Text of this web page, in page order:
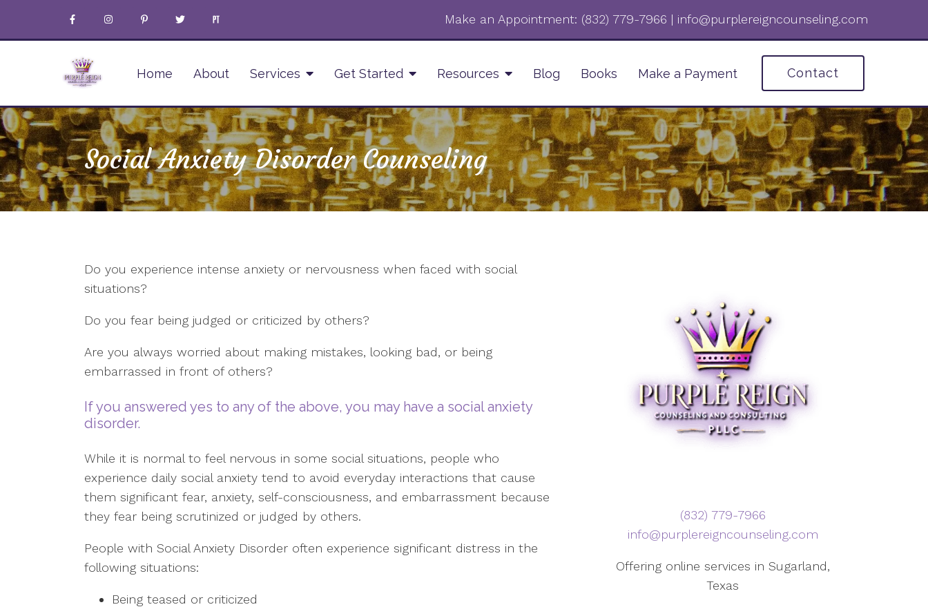
Make an Appointment: ‪(832) 779-7966‬ | info@purplereigncounseling.com
Home About Services Get Started Resources Blog Books Make a Payment Contact
Social Anxiety Disorder Counseling
Do you experience intense anxiety or nervousness when faced with social
situations?
Do you fear being judged or criticized by others?
Are you always worried about making mistakes, looking bad, or being
embarrassed in front of others?
If you answered yes to any of the above, you may have a social anxiety
disorder.
While it is normal to feel nervous in some social situations, people who
experience daily social anxiety tend to avoid everyday interactions that cause
them significant fear, anxiety, self-consciousness, and embarrassment because
they fear being scrutinized or judged by others.
People with Social Anxiety Disorder often experience significant distress in the
following situations:
Being teased or criticized
‪(832) 779-7966‬
info@purplereigncounseling.com
Offering online services in Sugarland,
Texas